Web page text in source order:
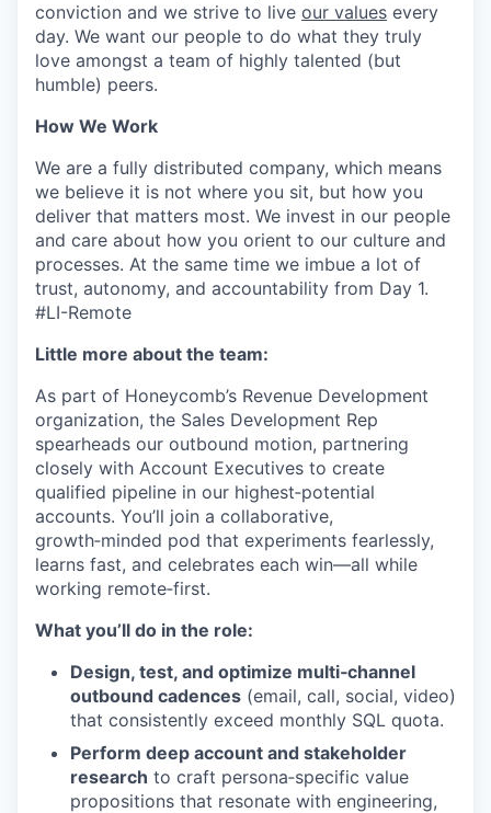
conviction and we strive to live our values every
day. We want our people to do what they truly
love amongst a team of highly talented (but
humble) peers.
How We Work
We are a fully distributed company, which means
we believe it is not where you sit, but how you
deliver that matters most. We invest in our people
and care about how you orient to our culture and
processes. At the same time we imbue a lot of
trust, autonomy, and accountability from Day 1.
#LI-Remote
Little more about the team:
As part of Honeycomb’s Revenue Development
organization, the Sales Development Rep
spearheads our outbound motion, partnering
closely with Account Executives to create
qualified pipeline in our highest‑potential
accounts. You’ll join a collaborative,
growth‑minded pod that experiments fearlessly,
learns fast, and celebrates each win—all while
working remote‑first.
What you’ll do in the role:
Design, test, and optimize multi‑channel
outbound cadences (email, call, social, video)
that consistently exceed monthly SQL quota.
Perform deep account and stakeholder
research to craft persona‑specific value
propositions that resonate with engineering,